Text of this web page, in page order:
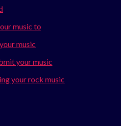
music to
music
your music
your rock music